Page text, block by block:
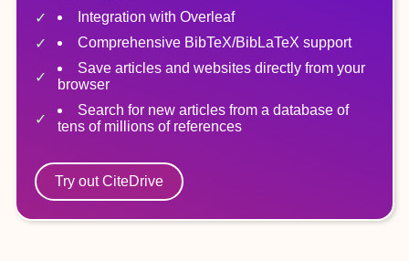
Integration with Overleaf
Comprehensive BibTeX/BibLaTeX support
Save articles and websites directly from your
browser
Search for new articles from a database of
tens of millions of references
Try out CiteDrive